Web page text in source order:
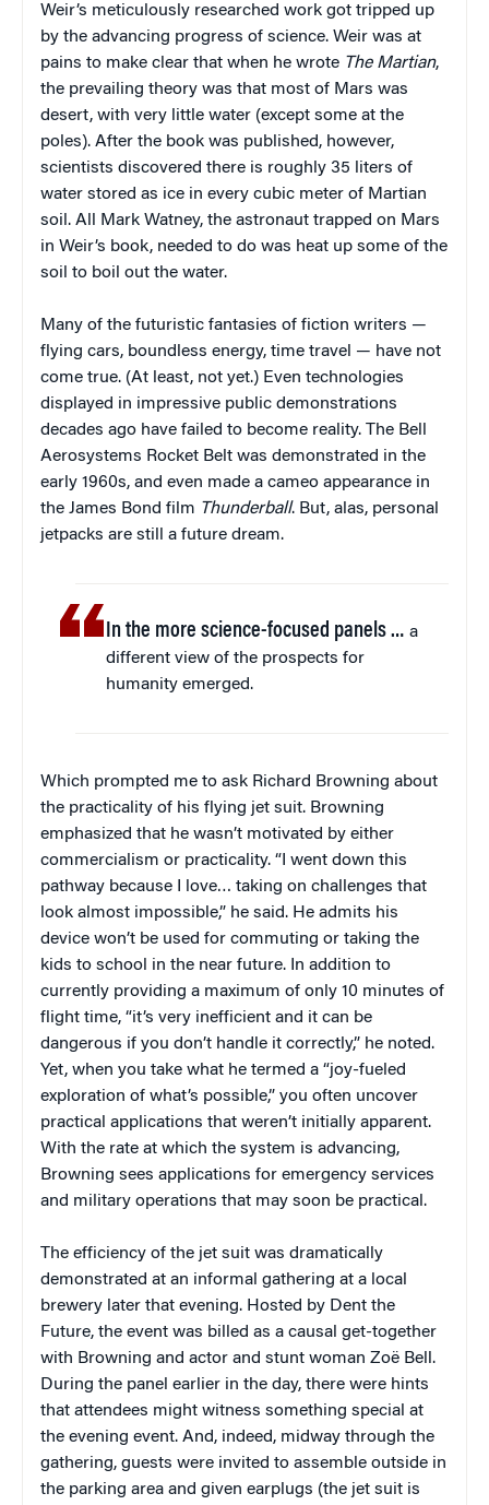
Weir’s meticulously researched work got tripped up
by the advancing progress of science. Weir was at
pains to make clear that when he wrote The Martian,
the prevailing theory was that most of Mars was
desert, with very little water (except some at the
poles). After the book was published, however,
scientists discovered there is roughly 35 liters of
water stored as ice in every cubic meter of Martian
soil. All Mark Watney, the astronaut trapped on Mars
in Weir’s book, needed to do was heat up some of the
soil to boil out the water.
Many of the futuristic fantasies of fiction writers —
flying cars, boundless energy, time travel — have not
come true. (At least, not yet.) Even technologies
displayed in impressive public demonstrations
decades ago have failed to become reality. The Bell
Aerosystems Rocket Belt was demonstrated in the
early 1960s, and even made a cameo appearance in
the James Bond film Thunderball. But, alas, personal
jetpacks are still a future dream.
In the more science-focused panels … a
different view of the prospects for
humanity emerged.
Which prompted me to ask Richard Browning about
the practicality of his flying jet suit. Browning
emphasized that he wasn’t motivated by either
commercialism or practicality. “I went down this
pathway because I love… taking on challenges that
look almost impossible,” he said. He admits his
device won’t be used for commuting or taking the
kids to school in the near future. In addition to
currently providing a maximum of only 10 minutes of
flight time, “it’s very inefficient and it can be
dangerous if you don’t handle it correctly,” he noted.
Yet, when you take what he termed a “joy-fueled
exploration of what’s possible,” you often uncover
practical applications that weren’t initially apparent.
With the rate at which the system is advancing,
Browning sees applications for emergency services
and military operations that may soon be practical.
The efficiency of the jet suit was dramatically
demonstrated at an informal gathering at a local
brewery later that evening. Hosted by Dent the
Future, the event was billed as a causal get-together
with Browning and actor and stunt woman Zoë Bell.
During the panel earlier in the day, there were hints
that attendees might witness something special at
the evening event. And, indeed, midway through the
gathering, guests were invited to assemble outside in
the parking area and given earplugs (the jet suit is